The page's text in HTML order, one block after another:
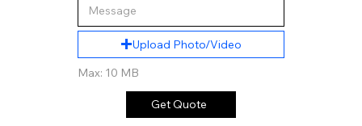
Upload Photo/Video
Max: 10 MB
Get Quote